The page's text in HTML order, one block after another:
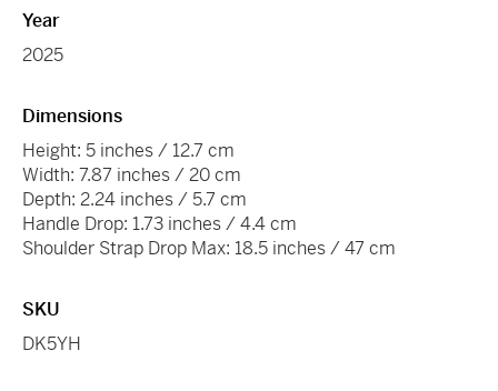
Year
2025
Dimensions
Height: 5 inches / 12.7 cm
Width: 7.87 inches / 20 cm
Depth: 2.24 inches / 5.7 cm
Handle Drop: 1.73 inches / 4.4 cm
Shoulder Strap Drop Max: 18.5 inches / 47 cm
SKU
DK5YH